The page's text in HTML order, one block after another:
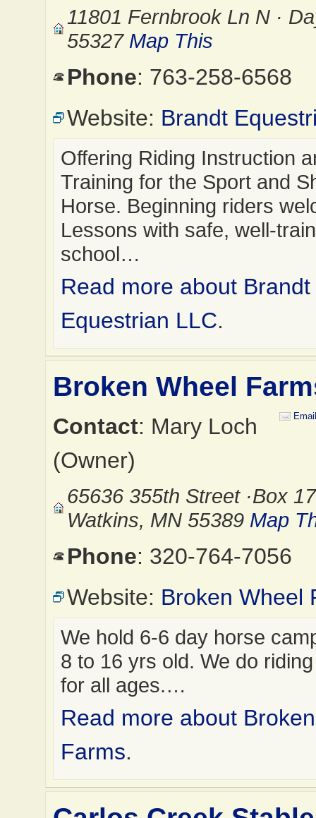
11801 Fernbrook Ln N ·
55327 Map This
Phone: 763-258-6568
Website: Brandt
Offering Riding Instruction
Training for the Sport and
Horse. Beginning riders
Lessons with safe, well-
school…
Read more about Brandt
Equestrian LLC.
Broken Wheel
Contact: Mary Loch
(Owner)
65636 355th Street ·Box
Watkins, MN 55389 Map
Phone: 320-764-7056
Website: Broken Wheel
We hold 6-6 day horse
8 to 16 yrs old. We do
for all ages.…
Read more about
Farms.